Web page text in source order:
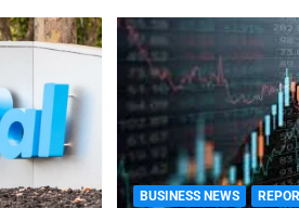
BUSINESS NEWS